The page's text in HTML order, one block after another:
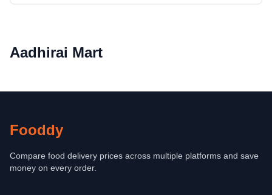
Aadhirai Mart
Fooddy
Compare food delivery prices across multiple platforms and save
money on every order.